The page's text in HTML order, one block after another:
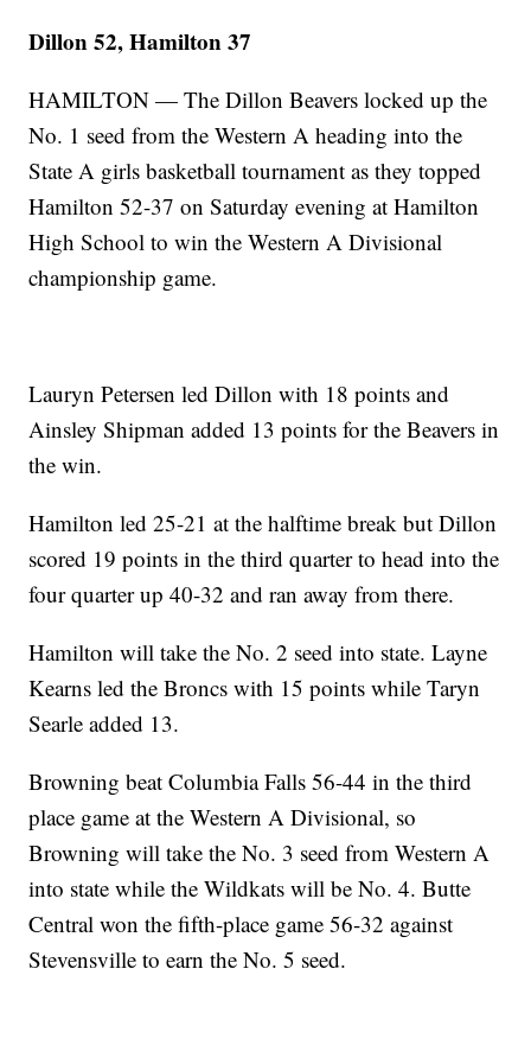
Dillon 52, Hamilton 37
HAMILTON — The Dillon Beavers locked up the
No. 1 seed from the Western A heading into the
State A girls basketball tournament as they topped
Hamilton 52-37 on Saturday evening at Hamilton
High School to win the Western A Divisional
championship game.
Lauryn Petersen led Dillon with 18 points and
Ainsley Shipman added 13 points for the Beavers in
the win.
Hamilton led 25-21 at the halftime break but Dillon
scored 19 points in the third quarter to head into the
four quarter up 40-32 and ran away from there.
Hamilton will take the No. 2 seed into state. Layne
Kearns led the Broncs with 15 points while Taryn
Searle added 13.
Browning beat Columbia Falls 56-44 in the third
place game at the Western A Divisional, so
Browning will take the No. 3 seed from Western A
into state while the Wildkats will be No. 4. Butte
Central won the fifth-place game 56-32 against
Stevensville to earn the No. 5 seed.